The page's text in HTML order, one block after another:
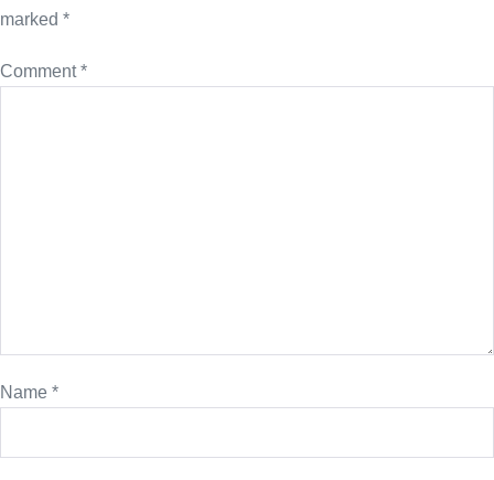
marked *
Comment*
Name *